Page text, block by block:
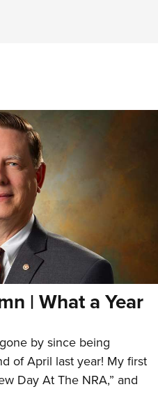
| What a Year
by since being
of April last year! My first
Day At The NRA,” and